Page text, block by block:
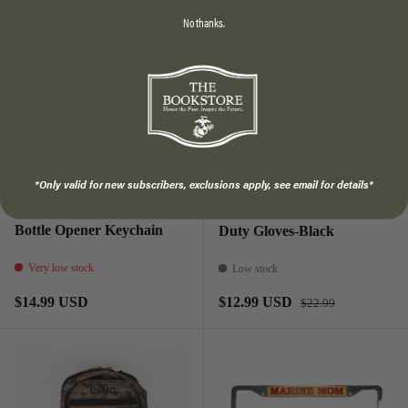
Bottle Opener Keychain
Very low stock
Regular price
$14.99 USD
ADD TO CART
Duty Gloves-Black
Low stock
Sale price
$12.99 USD Regular price
$22.99
No thanks.
*Only valid for new subscribers, exclusions apply, see email for details*